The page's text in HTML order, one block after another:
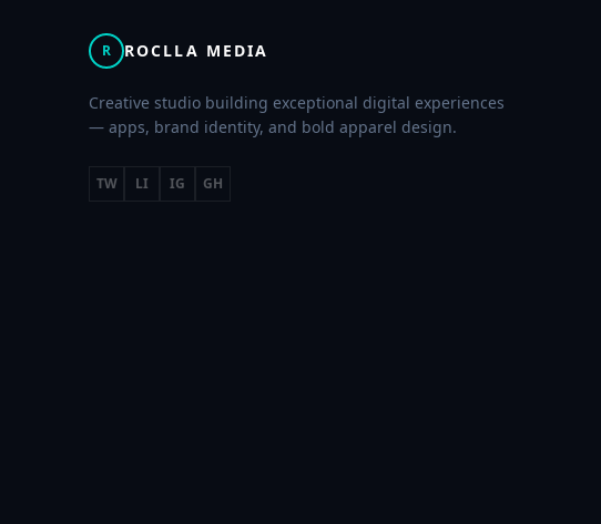
R ROCLLA MEDIA
Creative studio building exceptional digital experiences
— apps, brand identity, and bold apparel design.
TW LI IG GH